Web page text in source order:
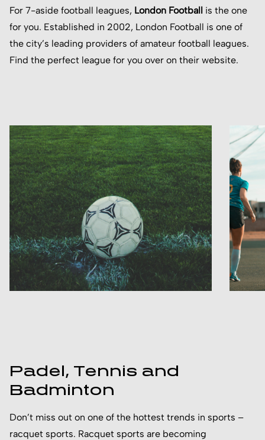
For 7-aside football leagues, London Football is the one
for you. Established in 2002, London Football is one of
the city’s leading providers of amateur football leagues.
Find the perfect league for you over on their website.
Padel, Tennis and
Badminton
Don’t miss out on one of the hottest trends in sports –
racquet sports. Racquet sports are becoming